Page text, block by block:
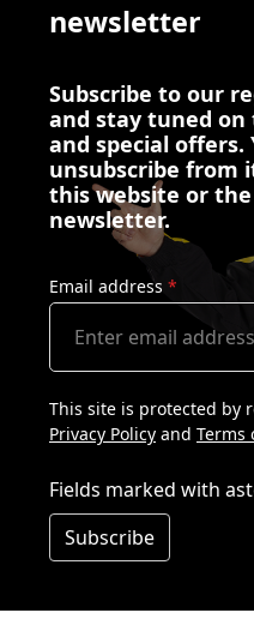
newsletter
Subscribe to our
and stay tuned
and special offers.
unsubscribe from
this website or
newsletter.
Email address *
This site is protected by
Privacy Policy and Terms
Fields marked with
Subscribe